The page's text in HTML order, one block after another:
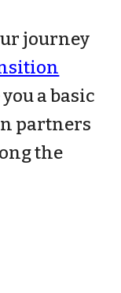
journey
a basic
partners
the